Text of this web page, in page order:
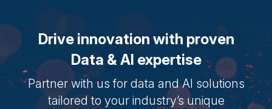
Drive innovation with proven
Data & AI expertise
Partner with us for data and AI solutions
tailored to your industry’s unique